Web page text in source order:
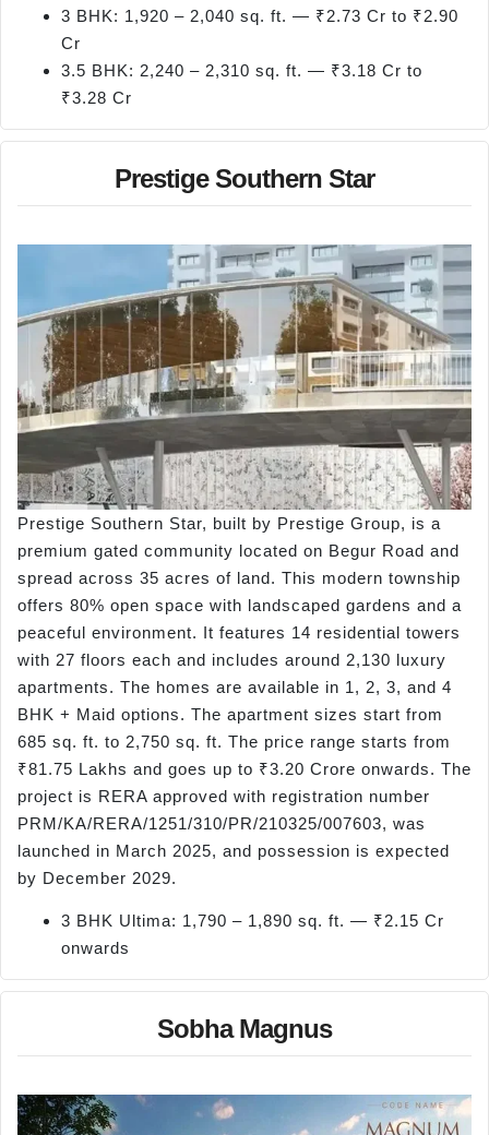
3 BHK: 1,920 – 2,040 sq. ft. — ₹2.73 Cr to ₹2.90
Cr
3.5 BHK: 2,240 – 2,310 sq. ft. — ₹3.18 Cr to
₹3.28 Cr
Prestige Southern Star
Prestige Southern Star, built by Prestige Group, is a
premium gated community located on Begur Road and
spread across 35 acres of land. This modern township
offers 80% open space with landscaped gardens and a
peaceful environment. It features 14 residential towers
with 27 floors each and includes around 2,130 luxury
apartments. The homes are available in 1, 2, 3, and 4
BHK + Maid options. The apartment sizes start from
685 sq. ft. to 2,750 sq. ft. The price range starts from
₹81.75 Lakhs and goes up to ₹3.20 Crore onwards. The
project is RERA approved with registration number
PRM/KA/RERA/1251/310/PR/210325/007603, was
launched in March 2025, and possession is expected
by December 2029.
3 BHK Ultima: 1,790 – 1,890 sq. ft. — ₹2.15 Cr
onwards
Sobha Magnus